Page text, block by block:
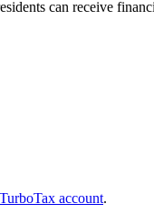
can receive
account.